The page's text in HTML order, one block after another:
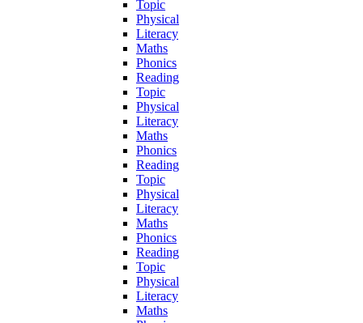
Topic
Physical
Literacy
Maths
Phonics
Reading
Topic
Physical
Literacy
Maths
Phonics
Reading
Topic
Physical
Literacy
Maths
Phonics
Reading
Topic
Physical
Literacy
Maths